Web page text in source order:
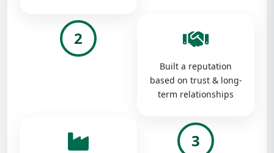
2
Built a reputation
based on trust & long-
term relationships
3